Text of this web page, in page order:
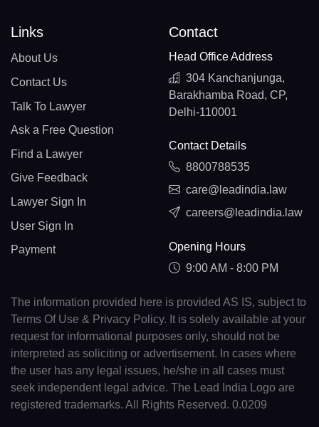
Links
About Us
Contact Us
Talk To Lawyer
Ask a Free Question
Find a Lawyer
Give Feedback
Lawyer Sign In
User Sign In
Payment
Contact
Head Office Address
304 Kanchanjunga,
Barakhamba Road, CP,
Delhi-110001
Contact Details
8800788535
care@leadindia.law
careers@leadindia.law
Opening Hours
9:00 AM - 8:00 PM
The information provided here is provided AS IS, subject to
Terms Of Use & Privacy Policy. It is solely available at your
request for informational purposes only, should not be
interpreted as soliciting or advertisement. In cases where
the user has any legal issues, he/she in all cases must
seek independent legal advice. The Lead India Logo are
registered trademarks. All Rights Reserved. 0.0209